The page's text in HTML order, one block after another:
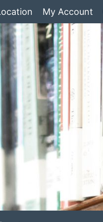
My Account